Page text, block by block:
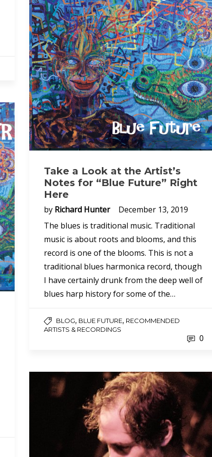
Take a Look at the Artist’s
Notes for “Blue Future” Right
Here
by Richard Hunter
December 13, 2019
The blues is traditional music. Traditional
music is about roots and blooms, and this
record is one of the blooms. This is not a
traditional blues harmonica record, though
I have certainly drunk from the deep well of
blues harp history for some of the…
BLOG, BLUE FUTURE, RECOMMENDED
ARTISTS & RECORDINGS
0